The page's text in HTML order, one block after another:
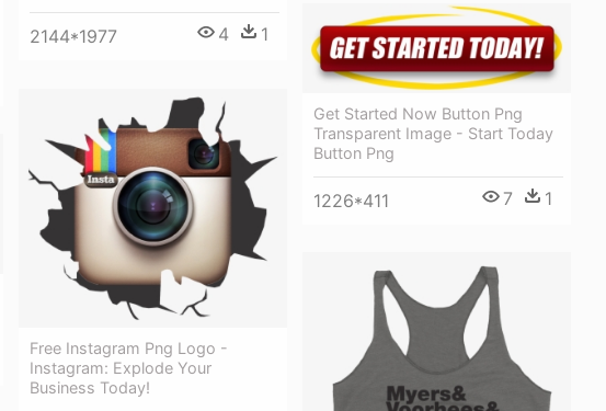
2144*1977 4 1
Get Started Now Button Png
Transparent Image - Start Today
Button Png
1226*411 7 1
Free Instagram Png Logo -
Instagram: Explode Your
Business Today!